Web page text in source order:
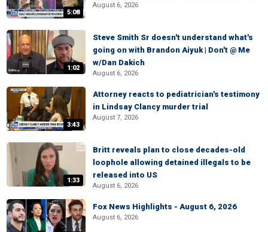
5:08
August 6, 2026
1:02
Steve Smith Sr doesn't understand what's
going on with Brandon Aiyuk | Don't @ Me
w/Dan Dakich
August 6, 2026
3:43
Attorney reacts to pediatrician's testimony
in Lindsay Clancy murder trial
August 7, 2026
1:33
Britt reveals plan to close decades-old
loophole allowing detained illegals to be
released into US
August 6, 2026
Fox News Highlights - August 6, 2026
August 6, 2026